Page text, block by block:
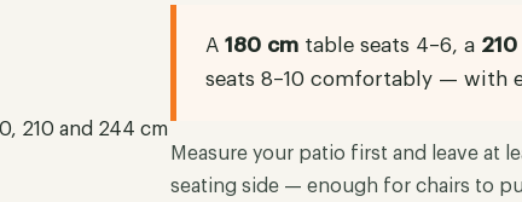
A 180 cm table seats 4–6, a
seats 8–10 comfortably — with
Measure your patio first and leave at
seating side — enough for chairs to